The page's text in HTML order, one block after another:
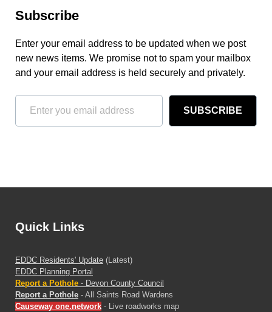
Subscribe
Enter your email address to be updated when we post
new news items. We promise not to spam your mailbox
and your email address is held securely and privately.
SUBSCRIBE
Quick Links
EDDC Residents' Update (Latest)
EDDC Planning Portal
Report a Pothole - Devon County Council
Report a Pothole - All Saints Road Wardens
Causeway one.network - Live roadworks map